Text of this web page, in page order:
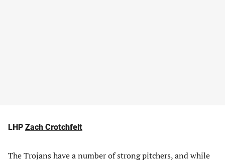
LHP Zach Crotchfelt
The Trojans have a number of strong pitchers, and while